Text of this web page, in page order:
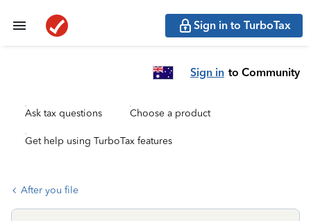
Sign in to TurboTax
Sign in to Community
Ask tax questions Choose a product
Get help using TurboTax features
After you file